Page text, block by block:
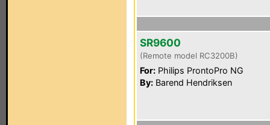
SR9600
(Remote model RC3200B)
For: Philips ProntoPro NG
By: Barend Hendriksen